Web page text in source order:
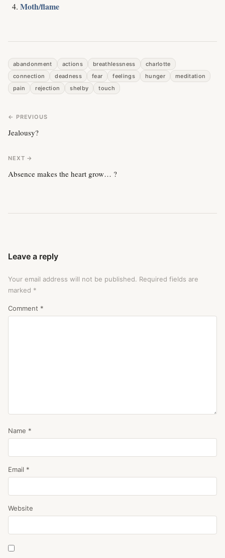
Moth/flame
abandonment actions breathlessness
charlotte
connection
deadness fear feelings hunger
meditation
pain
rejection shelby touch
← PREVIOUS
Jealousy?
NEXT →
Absence makes the heart grow… ?
Leave a reply
Your email address will not be published. Required fields are
marked *
Comment *
Name *
Email *
Website